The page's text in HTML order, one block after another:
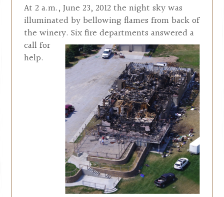
At 2 a.m., June 23, 2012 the night sky was
illuminated by bellowing flames from back of
the winery. Six fire departmentsanswered a
call for
help.